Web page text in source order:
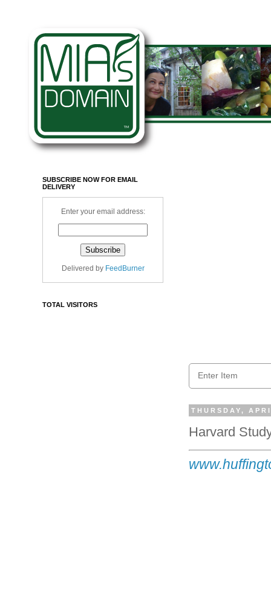
THURSDAY,
Harvard
SUBSCRIBE NOW FOR EMAIL
DELIVERY
Enter your email address:
Delivered by FeedBurner
TOTAL VISITORS